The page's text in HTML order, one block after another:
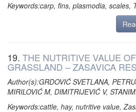
Keywords:carp, fins, plasmodia, scales,
19. THE NUTRITIVE VALUE
GRASSLAND – ZASAVICA
Author(s):GRDOVIĆ SVETLANA,
MIRILOVIĆ M, DIMITRIJEVIĆ V,
Keywords:cattle, hay, nutritive value,